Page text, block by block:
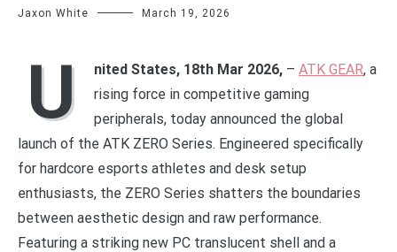
Jaxon White March 19, 2026
U nited States, 18th Mar 2026, – ATK GEAR, a
rising force in competitive gaming
peripherals, today announced the global
launch of the ATK ZERO Series. Engineered specifically
for hardcore esports athletes and desk setup
enthusiasts, the ZERO Series shatters the boundaries
between aesthetic design and raw performance.
Featuring a striking new PC translucent shell and a